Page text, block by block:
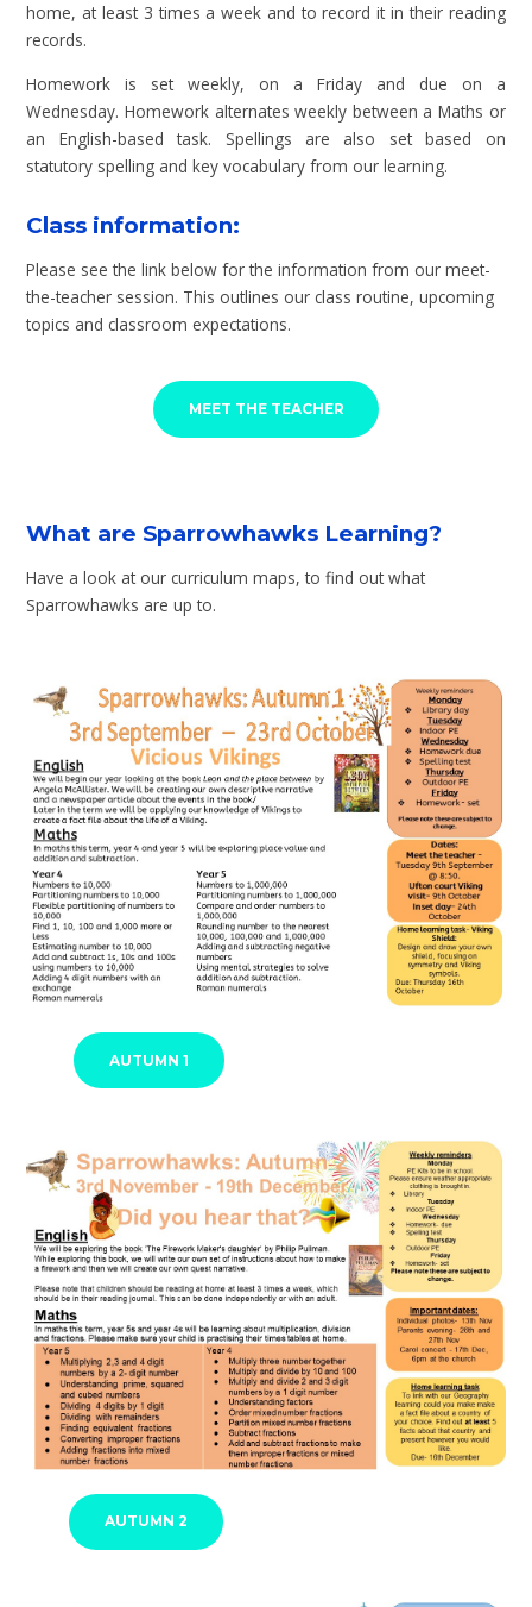
home, at least 3 times a week and to record it in their reading
records.
Homework is set weekly, on a Friday and due on a
Wednesday. Homework alternates weekly between a Maths or
an English-based task. Spellings are also set based on
statutory spelling and key vocabulary from our learning.
Class information:
Please see the link below for the information from our meet-
the-teacher session. This outlines our class routine, upcoming
topics and classroom expectations.
MEET THE TEACHER
What are Sparrowhawks Learning?
Have a look at our curriculum maps, to find out what
Sparrowhawks are up to.
AUTUMN 1
AUTUMN 2